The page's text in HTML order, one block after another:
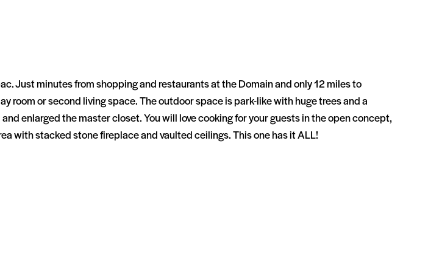
Just minutes from shopping and restaurants at the Domain and only 12 miles to
or second living space. The outdoor space is park-like with huge trees and a
enlarged the master closet. You will love cooking for your guests in the open concept,
with stacked stone fireplace and vaulted ceilings. This one has it ALL!